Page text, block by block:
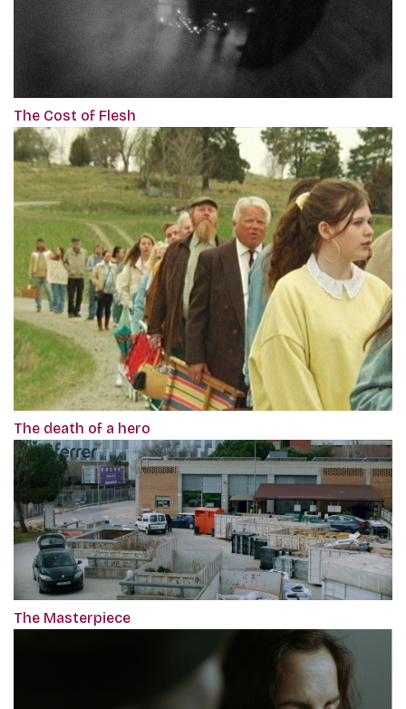
The Cost of Flesh
The death of a hero
The Masterpiece